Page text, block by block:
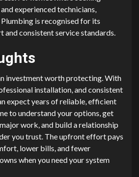
experienced technicians,
is recognised for its
and consistent service standards.
investment worth protecting. With
installation, and consistent
expect years of reliable, efficient
to understand your options, get
work, and build a relationship
you trust. The upfront effort pays
lower bills, and fewer
when you need your system